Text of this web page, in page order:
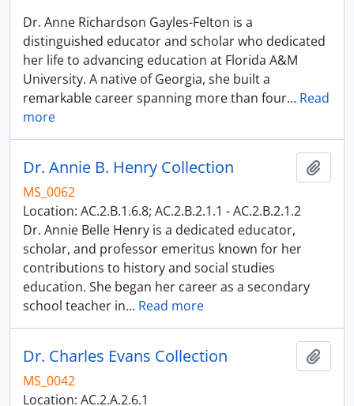
Dr. Anne Richardson Gayles-Felton is a
distinguished educator and scholar who dedicated
her life to advancing education at Florida A&M
University. A native of Georgia, she built a
remarkable career spanning more than four… Read
more
Dr. Annie B. Henry Collection
MS_0062
Location: AC.2.B.1.6.8; AC.2.B.2.1.1 - AC.2.B.2.1.2
Dr. Annie Belle Henry is a dedicated educator,
scholar, and professor emeritus known for her
contributions to history and social studies
education. She began her career as a secondary
school teacher in… Read more
Dr. Charles Evans Collection
MS_0042
Location: AC.2.A.2.6.1